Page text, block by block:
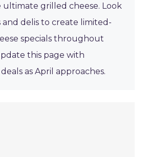
grilled cheese. Look
delis to create limited-
specials throughout
this page with
as April approaches.